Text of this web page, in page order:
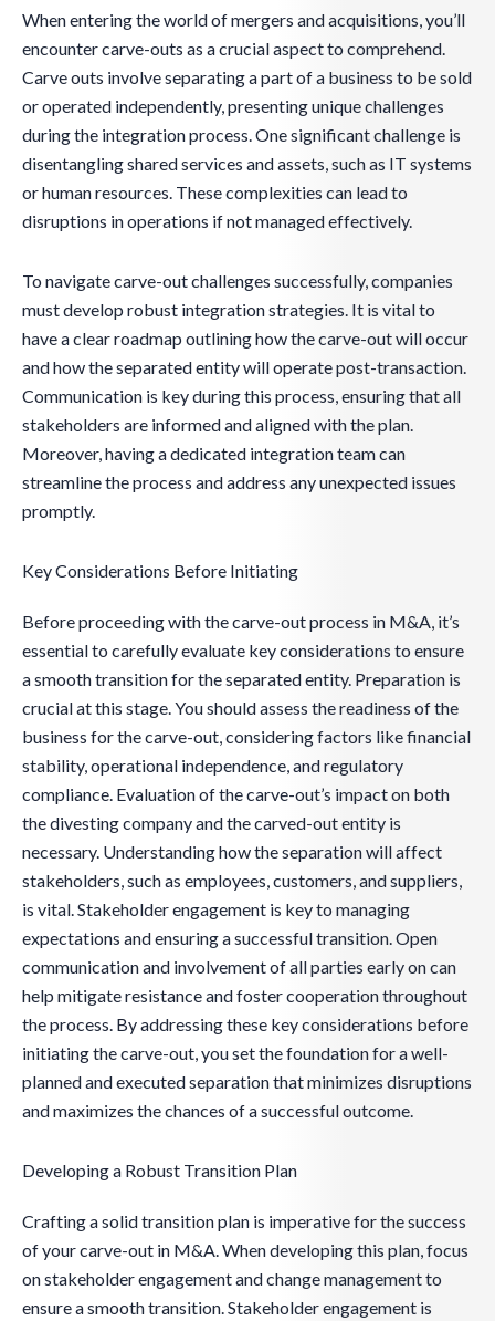
When entering the world of mergers and acquisitions, you’ll
encounter carve-outs as a crucial aspect to comprehend.
Carve outs involve separating a part of a business to be sold
or operated independently, presenting unique challenges
during the integration process. One significant challenge is
disentangling shared services and assets, such as IT systems
or human resources. These complexities can lead to
disruptions in operations if not managed effectively.
To navigate carve-out challenges successfully, companies
must develop robust integration strategies. It is vital to
have a clear roadmap outlining how the carve-out will occur
and how the separated entity will operate post-transaction.
Communication is key during this process, ensuring that all
stakeholders are informed and aligned with the plan.
Moreover, having a dedicated integration team can
streamline the process and address any unexpected issues
promptly.
Key Considerations Before Initiating
Before proceeding with the carve-out process in M&A, it’s
essential to carefully evaluate key considerations to ensure
a smooth transition for the separated entity. Preparation is
crucial at this stage. You should assess the readiness of the
business for the carve-out, considering factors like financial
stability, operational independence, and regulatory
compliance. Evaluation of the carve-out’s impact on both
the divesting company and the carved-out entity is
necessary. Understanding how the separation will affect
stakeholders, such as employees, customers, and suppliers,
is vital. Stakeholder engagement is key to managing
expectations and ensuring a successful transition. Open
communication and involvement of all parties early on can
help mitigate resistance and foster cooperation throughout
the process. By addressing these key considerations before
initiating the carve-out, you set the foundation for a well-
planned and executed separation that minimizes disruptions
and maximizes the chances of a successful outcome.
Developing a Robust Transition Plan
Crafting a solid transition plan is imperative for the success
of your carve-out in M&A. When developing this plan, focus
on stakeholder engagement and change management to
ensure a smooth transition. Stakeholder engagement is